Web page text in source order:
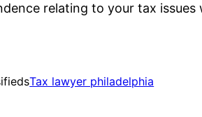
relating to your tax
Tax lawyer philadelphia